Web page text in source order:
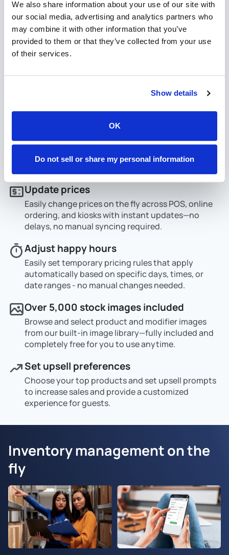
We also share information about your use of our site with
our social media, advertising and analytics partners who
may combine it with other information that you’ve
provided to them or that they’ve collected from your use
of their services.
Show details
OK
Do not sell or share my personal information
Update prices
Easily change prices on the fly across POS, online
ordering, and kiosks with instant updates—no
delays, no manual syncing required.
Adjust happy hours
Easily set temporary pricing rules that apply
automatically based on specific days, times, or
date ranges - no manual changes needed.
Over 5,000 stock images included
Browse and select product and modifier images
from our built-in image library—fully included and
completely free for you to use anytime.
Set upsell preferences
Choose your top products and set upsell prompts
to increase sales and provide a customized
experience for guests.
Inventory management on the
fly